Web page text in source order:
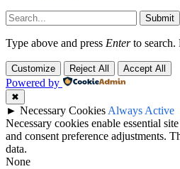
Submit
Type above and press Enterto search.
Customize Reject All Accept All
Powered by
✖
► Necessary Cookies Always Active
Necessary cookies enable essential
and consent preference adjustments.
data.
None